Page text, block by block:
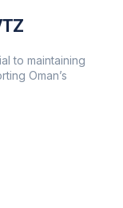
to maintaining
Oman’s